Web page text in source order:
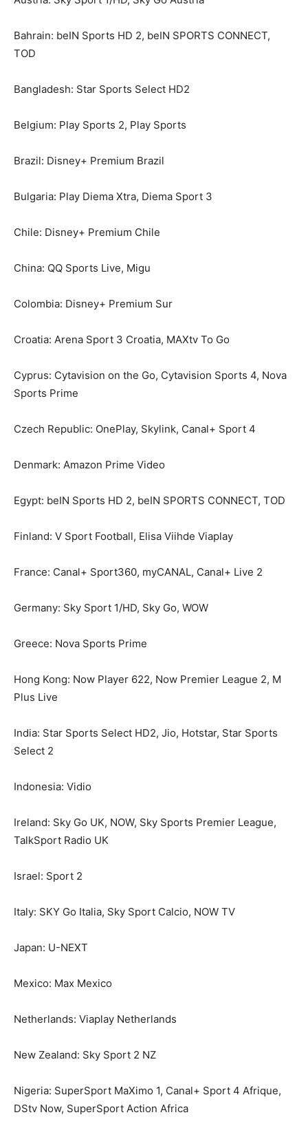
Bahrain: beIN Sports HD 2, beIN SPORTS CONNECT,
TOD
Bangladesh: Star Sports Select HD2
Belgium: Play Sports 2, Play Sports
Brazil: Disney+ Premium Brazil
Bulgaria: Play Diema Xtra, Diema Sport 3
Chile: Disney+ Premium Chile
China: QQ Sports Live, Migu
Colombia: Disney+ Premium Sur
Croatia: Arena Sport 3 Croatia, MAXtv To Go
Cyprus: Cytavision on the Go, Cytavision Sports 4, Nova
Sports Prime
Czech Republic: OnePlay, Skylink, Canal+ Sport 4
Denmark: Amazon Prime Video
Egypt: beIN Sports HD 2, beIN SPORTS CONNECT, TOD
Finland: V Sport Football, Elisa Viihde Viaplay
France: Canal+ Sport360, myCANAL, Canal+ Live 2
Germany: Sky Sport 1/HD, Sky Go, WOW
Greece: Nova Sports Prime
Hong Kong: Now Player 622, Now Premier League 2, M
Plus Live
India: Star Sports Select HD2, Jio, Hotstar, Star Sports
Select 2
Indonesia: Vidio
Ireland: Sky Go UK, NOW, Sky Sports Premier League,
TalkSport Radio UK
Israel: Sport 2
Italy: SKY Go Italia, Sky Sport Calcio, NOW TV
Japan: U-NEXT
Mexico: Max Mexico
Netherlands: Viaplay Netherlands
New Zealand: Sky Sport 2 NZ
Nigeria: SuperSport MaXimo 1, Canal+ Sport 4 Afrique,
DStv Now, SuperSport Action Africa